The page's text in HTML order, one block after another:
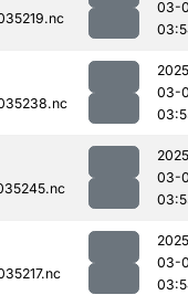
03-
03-
03-
03-